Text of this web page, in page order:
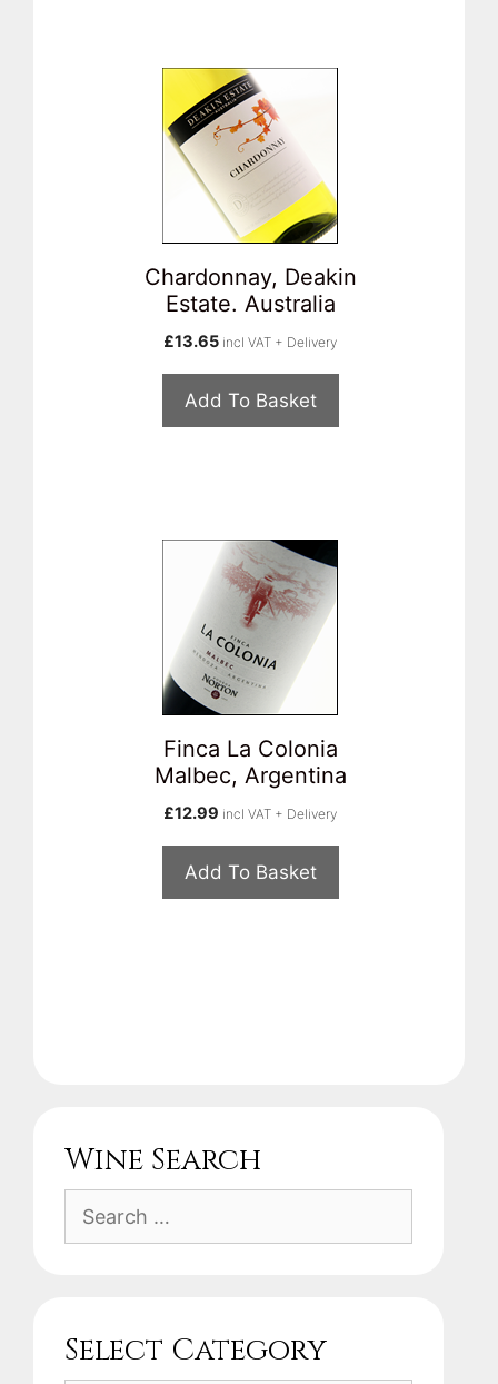
Chardonnay, Deakin
Estate. Australia
£13.65 incl VAT + Delivery
Add To Basket
Finca La Colonia
Malbec, Argentina
£12.99 incl VAT + Delivery
Add To Basket
Wine Search
Search
for:
Select Category